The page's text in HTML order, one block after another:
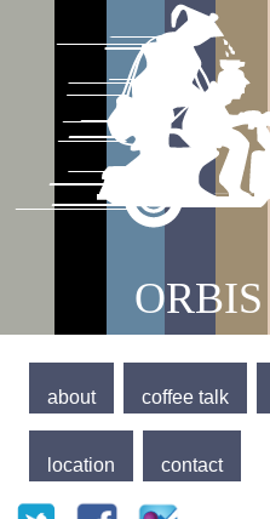
Jump to
Main menu
about coffee talk
location contact